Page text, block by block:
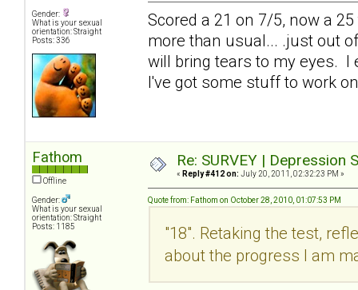
Gender:
What is your sexual
orientation: Straight
Posts: 336
Scored a 21 on 7/5, now a
more than usual... .just out
will bring tears to my eyes. I
I've got some stuff to work
Fathom
Offline
Gender:
What is your sexual
orientation: Straight
Posts: 1185
Re: SURVEY |
« Reply #412 on: July 20, 2011, 02:32:23 PM »
Quote from: Fathom on October 28, 2010, 01:07:53 PM
"18". Retaking the test,
about the progress I am